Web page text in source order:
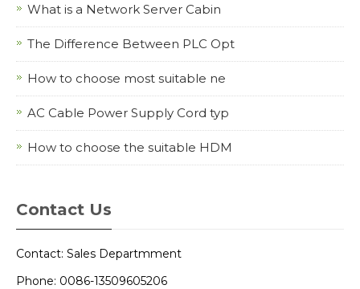
What is a Network Server Cabin
The Difference Between PLC Opt
How to choose most suitable ne
AC Cable Power Supply Cord typ
How to choose the suitable HDM
Contact Us
Contact: Sales Departmment
Phone: 0086-13509605206